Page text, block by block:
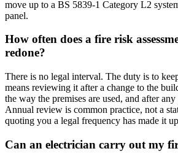
move up to a BS 5839-1 Category L2
panel.
How often does a fire risk
redone?
There is no legal interval. The duty is to
means reviewing it after a change to the
the way the premises are used, and after
Annual review is common practice, not a
quoting you a legal frequency has made it
Can an electrician carry out my